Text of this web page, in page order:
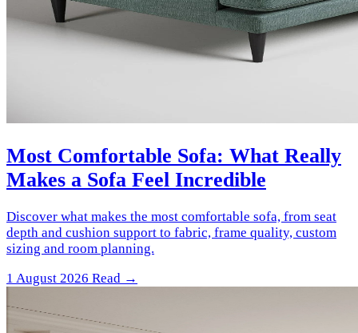
Most Comfortable Sofa: What Really
Makes a Sofa Feel Incredible
Discover what makes the most comfortable sofa, from seat
depth and cushion support to fabric, frame quality, custom
sizing and room planning.
1 August 2026 Read →